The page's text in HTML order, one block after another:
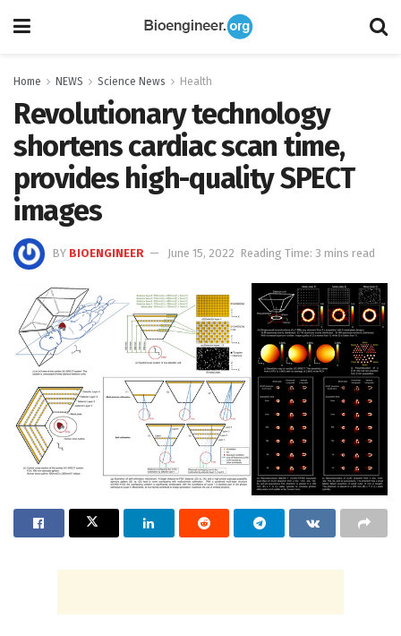
Home NEWS Science News Health
Revolutionary technology
shortens cardiac scan time,
provides high-quality SPECT
images
BY BIOENGINEER June 15, 2022 Reading Time: 3 mins read